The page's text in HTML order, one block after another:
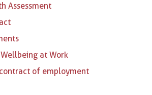
Assessment
at Work
of employment